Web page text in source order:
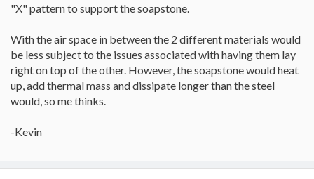
"X" pattern to support the soapstone.
With the air space in between the 2 different materials would
be less subject to the issues associated with having them lay
right on top of the other. However, the soapstone would heat
up, add thermal mass and dissipate longer than the steel
would, so me thinks.
-Kevin